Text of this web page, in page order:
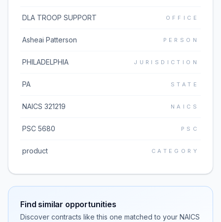
DLA TROOP SUPPORT OFFICE
Asheai Patterson PERSON
PHILADELPHIA JURISDICTION
PA STATE
NAICS 321219 NAICS
PSC 5680 PSC
product CATEGORY
Find similar opportunities
Discover contracts like this one matched to your NAICS